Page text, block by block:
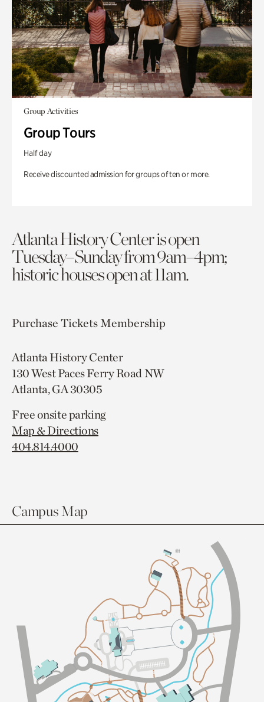
Group Activities
Group Tours
Half day
Receive discounted admission for groups of ten or more.
Atlanta History Center is open
Tuesday–Sunday from 9am–4pm;
historic houses open at 11am.
Purchase TicketsMembership
Atlanta History Center
130 West Paces Ferry Road NW
Atlanta, GA 30305
Free onsite parking
Map & Directions
404.814.4000
Campus Map